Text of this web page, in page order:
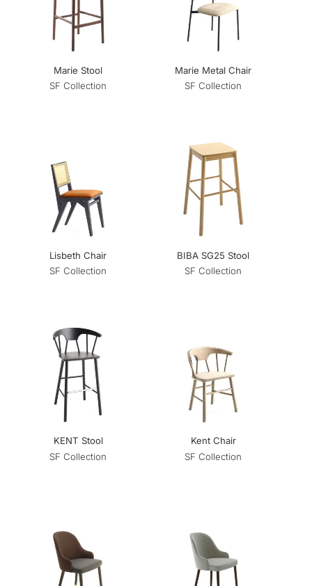
Marie Stool
SF Collection
Marie Metal Chair
SF Collection
Lisbeth Chair
SF Collection
BIBA SG25 Stool
SF Collection
KENT Stool
SF Collection
Kent Chair
SF Collection